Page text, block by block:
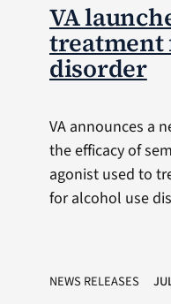
VA
treatment
disorder
VA announces a
the efficacy of
agonist used to
for alcohol use
NEWS RELEASES